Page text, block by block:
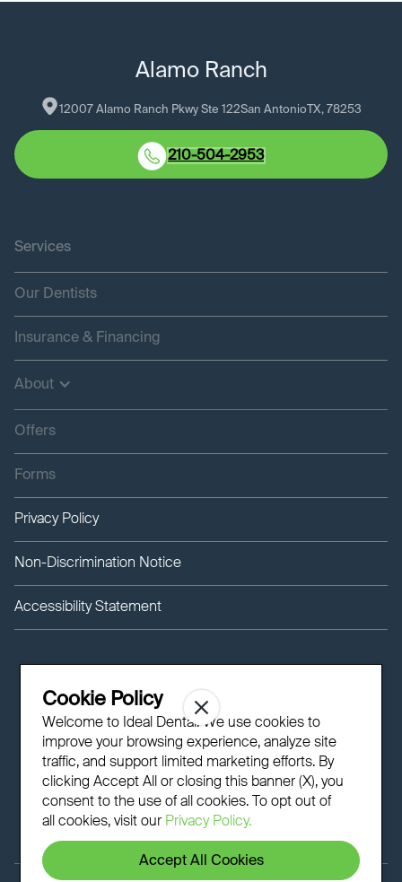
Alamo Ranch
12007 Alamo Ranch Pkwy Ste 122San Antonio TX, 78253
210-504-2953
Services
Our Dentists
Insurance & Financing
About
Offers
Forms
Privacy Policy
Non-Discrimination Notice
Accessibility Statement
Cookie Policy
Welcome to Ideal Dental! We use cookies to
improve your browsing experience, analyze site
traffic, and support limited marketing efforts. By
clicking Accept All or closing this banner (X), you
consent to the use of all cookies. To opt out of
all cookies, visit our Privacy Policy.
Accept All Cookies